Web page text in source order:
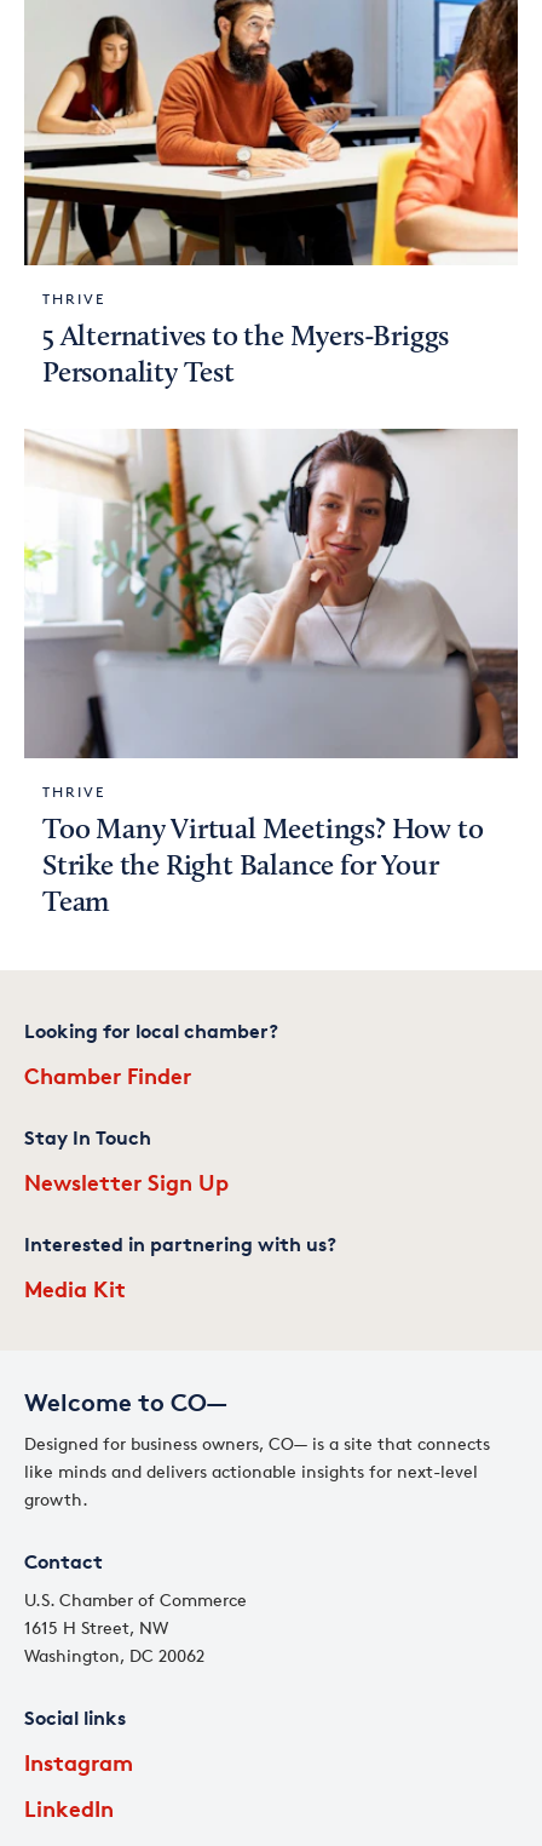
THRIVE
5 Alternatives to the Myers-Briggs
Personality Test
THRIVE
Too Many Virtual Meetings? How to
Strike the Right Balance for Your
Team
Welcome to CO—
Designed for business owners, CO— is a site that connects
like minds and delivers actionable insights for next-level
growth.
Contact
U.S. Chamber of Commerce
1615 H Street, NW
Washington, DC 20062
Social links
Instagram
LinkedIn
Looking for local chamber?
Chamber Finder
Stay In Touch
Newsletter Sign Up
Interested in partnering with us?
Media Kit